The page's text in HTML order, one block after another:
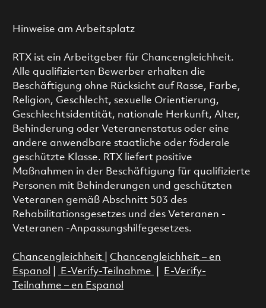
Hinweise am Arbeitsplatz
RTX ist ein Arbeitgeber für Chancengleichheit.
Alle qualifizierten Bewerber erhalten die
Beschäftigung ohne Rücksicht auf Rasse, Farbe,
Religion, Geschlecht, sexuelle Orientierung,
Geschlechtsidentität, nationale Herkunft, Alter,
Behinderung oder Veteranenstatus oder eine
andere anwendbare staatliche oder föderale
geschützte Klasse. RTX liefert positive
Maßnahmen in der Beschäftigung für qualifizierte
Personen mit Behinderungen und geschützten
Veteranen gemäß Abschnitt 503 des
Rehabilitationsgesetzes und des Veteranen -
Veteranen -Anpassungshilfegesetzes.
Chancengleichheit
Chancengleichheit – en
Espanol
E-Verify-Teilnahme
E-Verify-
Teilnahme – en Espanol